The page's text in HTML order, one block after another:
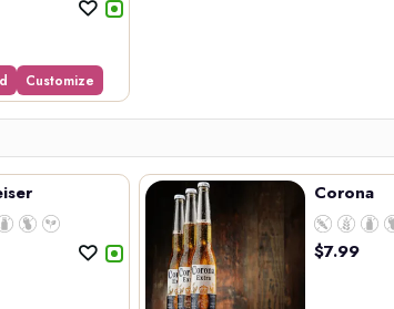
Customize
Corona
$7.99